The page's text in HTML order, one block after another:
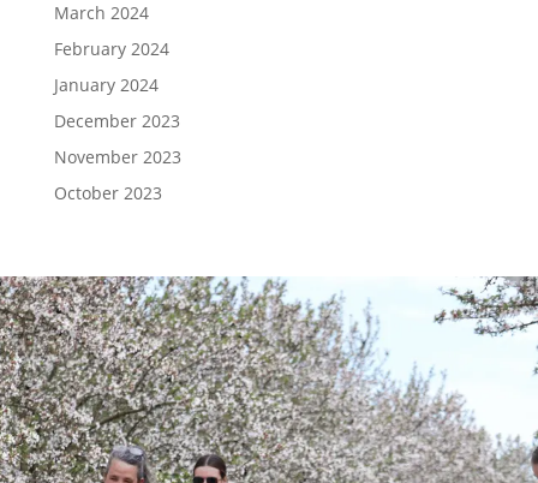
March 2024
February 2024
January 2024
December 2023
November 2023
October 2023